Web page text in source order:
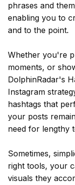
phrases and
enabling you to
and to the point.
Whether you're
moments, or
DolphinRadar's
Instagram
hashtags that
your posts
need for lengthy
Sometimes,
right tools, your
visuals they